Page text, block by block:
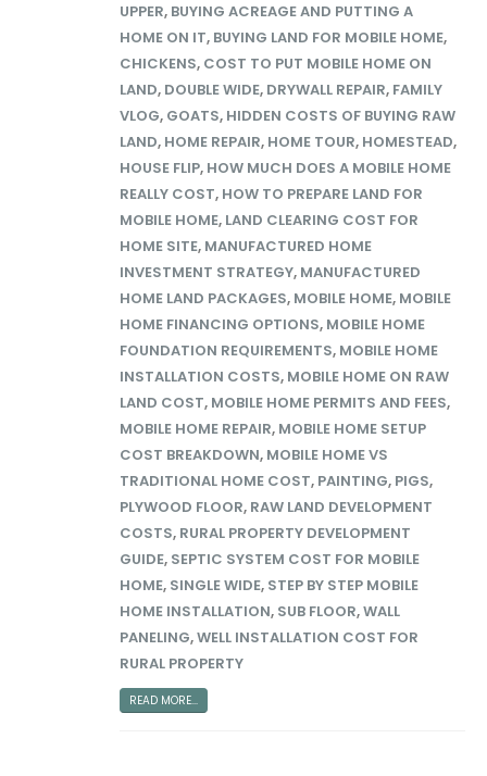
UPPER, BUYING ACREAGE AND PUTTING A
HOME ON IT, BUYING LAND FOR MOBILE HOME,
CHICKENS, COST TO PUT MOBILE HOME ON
LAND, DOUBLE WIDE, DRYWALL REPAIR, FAMILY
VLOG, GOATS, HIDDEN COSTS OF BUYING RAW
LAND, HOME REPAIR, HOME TOUR, HOMESTEAD,
HOUSE FLIP, HOW MUCH DOES A MOBILE HOME
REALLY COST, HOW TO PREPARE LAND FOR
MOBILE HOME, LAND CLEARING COST FOR
HOME SITE, MANUFACTURED HOME
INVESTMENT STRATEGY, MANUFACTURED
HOME LAND PACKAGES, MOBILE HOME, MOBILE
HOME FINANCING OPTIONS, MOBILE HOME
FOUNDATION REQUIREMENTS, MOBILE HOME
INSTALLATION COSTS, MOBILE HOME ON RAW
LAND COST, MOBILE HOME PERMITS AND FEES,
MOBILE HOME REPAIR, MOBILE HOME SETUP
COST BREAKDOWN, MOBILE HOME VS
TRADITIONAL HOME COST, PAINTING, PIGS,
PLYWOOD FLOOR, RAW LAND DEVELOPMENT
COSTS, RURAL PROPERTY DEVELOPMENT
GUIDE, SEPTIC SYSTEM COST FOR MOBILE
HOME, SINGLE WIDE, STEP BY STEP MOBILE
HOME INSTALLATION, SUB FLOOR,WALL
PANELING,WELL INSTALLATION COST FOR
RURAL PROPERTY
READ MORE...